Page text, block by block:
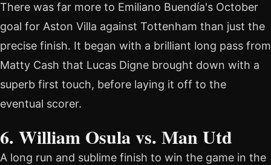
There was far more to Emiliano Buendía's October
goal for Aston Villa against Tottenham than just the
precise finish. It began with a brilliant long pass from
Matty Cash that Lucas Digne brought down with a
superb first touch, before laying it off to the
eventual scorer.
6. William Osula vs. Man Utd
A long run and sublime finish to win the game in the